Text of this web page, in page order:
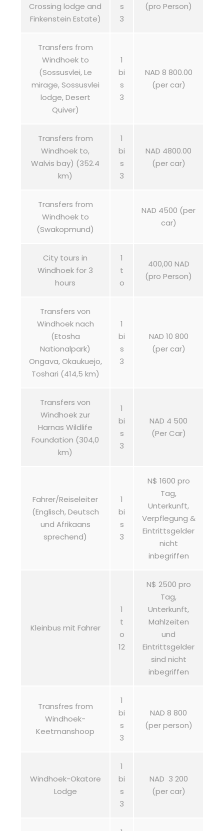
Crossing lodge and
Finkenstein Estate)
s
3
(pro Person)
Transfers from
Windhoek to
(Sossusvlei, Le
mirage, Sossusvlei
lodge, Desert
Quiver)
1
bi
s
3
NAD 8 800.00
(per car)
Transfers from
Windhoek to,
Walvis bay) (352.4
km)
1
bi
s
3
NAD 4800.00
(per car)
Transfers from
Windhoek to
(Swakopmund)
NAD 4500 (per
car)
City tours in
Windhoek for 3
hours
1
t
o
400,00 NAD
(pro Person)
Transfers von
Windhoek nach
(Etosha
Nationalpark)
Ongava, Okaukuejo,
Toshari (414,5 km)
1
bi
s
3
NAD 10 800
(per car)
Transfers von
Windhoek zur
Harnas Wildlife
Foundation (304,0
km)
1
bi
s
3
NAD 4 500
(Per Car)
Fahrer/Reiseleiter
(Englisch, Deutsch
und Afrikaans
sprechend)
1
bi
s
3
N$ 1600 pro
Tag,
Unterkunft,
Verpflegung &
Eintrittsgelder
nicht
inbegriffen
Kleinbus mit Fahrer
1
t
o
12
N$ 2500 pro
Tag,
Unterkunft,
Mahlzeiten
und
Eintrittsgelder
sind nicht
inbegriffen
Transfres from
Windhoek-
Keetmanshoop
1
bi
s
3
NAD 8 800
(per person)
Windhoek-Okatore
Lodge
1
bi
s
3
NAD 3 200
(per car)